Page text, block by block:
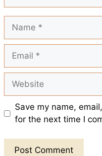
Name
Email
Website
Save my name,
for the next time I